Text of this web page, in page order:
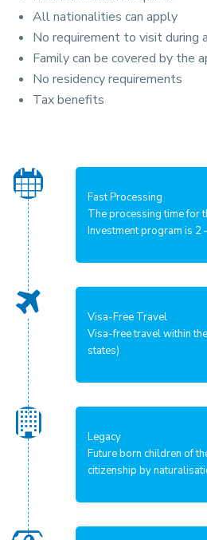
All nationalities can apply
No requirement to visit during
Family can be covered by the
No residency requirements
Tax benefits
Fast Processing
The processing time for
Investment program is 2
Visa-Free Travel
Visa-free travel within
states)
Legacy
Future born children of
citizenship by